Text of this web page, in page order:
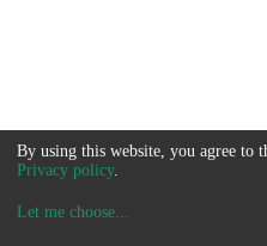
By using this website, you agree to
Privacy policy.
Let me choose...